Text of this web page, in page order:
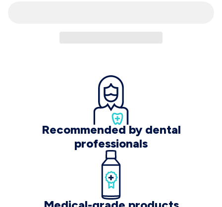
Recommended by dental
professionals